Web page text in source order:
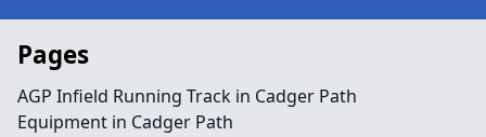
Pages
AGP Infield Running Track in Cadger Path
Equipment in Cadger Path